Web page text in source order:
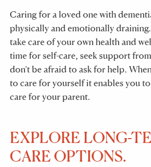
Caring for a loved one with
physically and emotionally draining.
take care of your own health and
time for self-care, seek support
don’t be afraid to ask for help.
to care for yourself it enables you
care for your parent.
EXPLORE LONG-
CARE OPTIONS.